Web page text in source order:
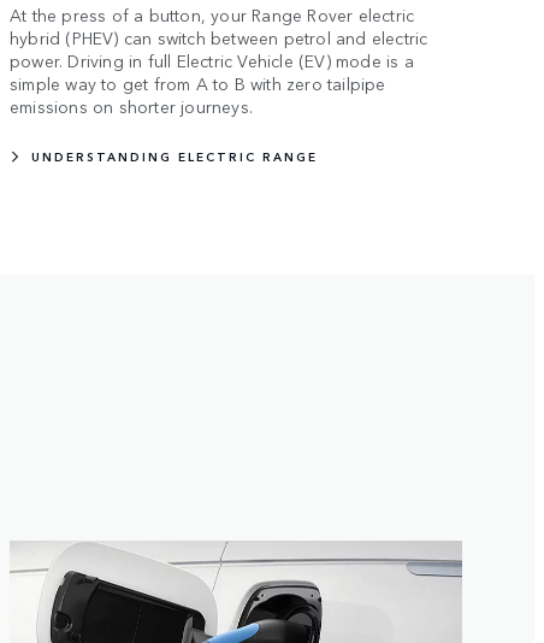
At the press of a button, your Range Rover electric
hybrid (PHEV) can switch between petrol and electric
power. Driving in full Electric Vehicle (EV) mode is a
simple way to get from A to B with zero tailpipe
emissions on shorter journeys.
UNDERSTANDING ELECTRIC RANGE